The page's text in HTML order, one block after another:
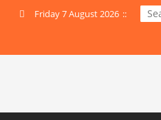
Friday 7 August 2026 ::